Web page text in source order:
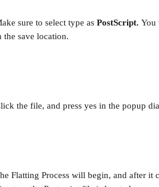
sure to select type as PostScript. You
the save location.
the file, and press yes in the popup
Flatting Process will begin, and after it